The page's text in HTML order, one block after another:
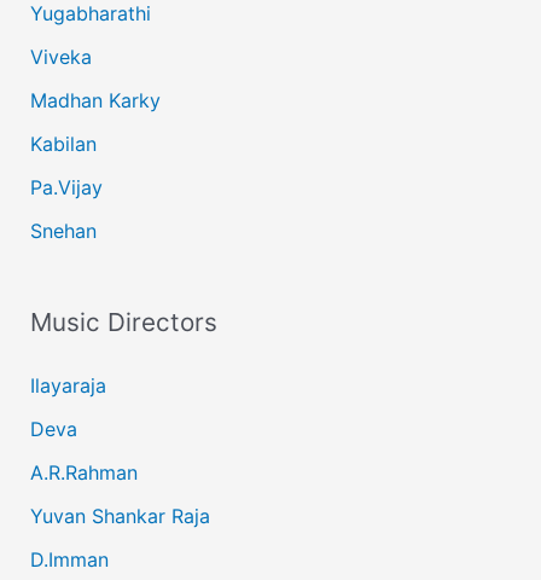
Yugabharathi
Viveka
Madhan Karky
Kabilan
Pa.Vijay
Snehan
Music Directors
Ilayaraja
Deva
A.R.Rahman
Yuvan Shankar Raja
D.Imman